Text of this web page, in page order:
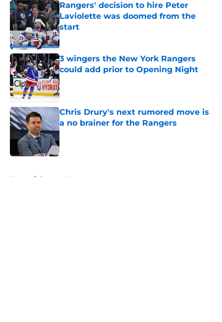
Rangers' decision to hire Peter
Laviolette was doomed from the
start
Published by on Invalid Date
3 wingers the New York Rangers
could add prior to Opening Night
Published by on Invalid Date
Chris Drury's next rumored move is
a no brainer for the Rangers
Published by on Invalid Date
Home / Rangers News